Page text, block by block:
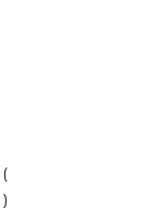
(
)